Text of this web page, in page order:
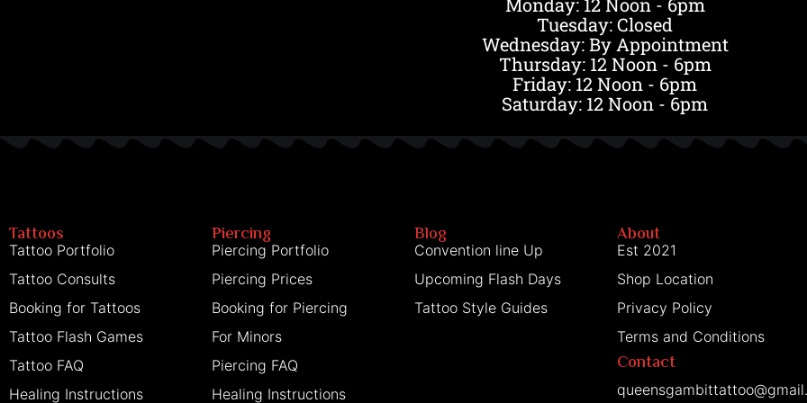
Tuesday: Closed
Wednesday: By Appointment
Thursday: 12 Noon - 6pm
Friday: 12 Noon - 6pm
Saturday: 12 Noon - 6pm
Tattoos
Tattoo Portfolio
Tattoo Consults
Booking for Tattoos
Tattoo Flash Games
Tattoo FAQ
Healing Instructions
Piercing
Piercing Portfolio
Piercing Prices
Booking for Piercing
For Minors
Piercing FAQ
Healing Instructions
Blog
Convention line Up
Upcoming Flash Days
Tattoo Style Guides
About
Est 2021
Shop Location
Privacy Policy
Terms and Conditions
Contact